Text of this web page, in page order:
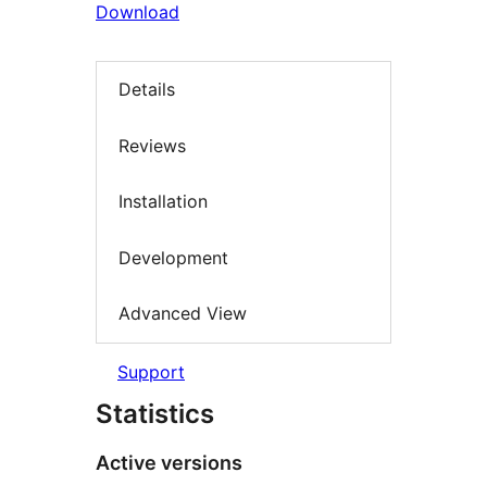
Download
Details
Reviews
Installation
Development
Advanced View
Support
Statistics
Active versions